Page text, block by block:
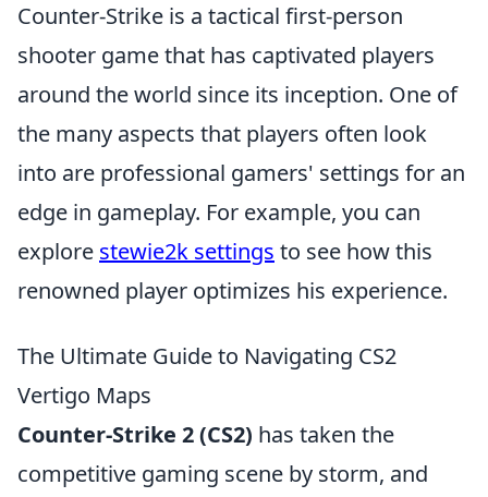
Counter-Strike is a tactical first-person
shooter game that has captivated players
around the world since its inception. One of
the many aspects that players often look
into are professional gamers' settings for an
edge in gameplay. For example, you can
explore stewie2k settings to see how this
renowned player optimizes his experience.
The Ultimate Guide to Navigating CS2
Vertigo Maps
Counter-Strike 2 (CS2) has taken the
competitive gaming scene by storm, and